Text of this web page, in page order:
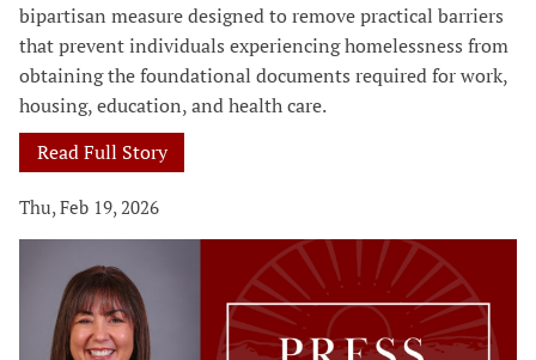
bipartisan measure designed to remove practical barriers
that prevent individuals experiencing homelessness from
obtaining the foundational documents required for work,
housing, education, and health care.
Read Full Story
Thu, Feb 19, 2026